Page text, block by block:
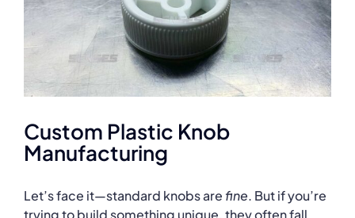
Custom Plastic Knob
Manufacturing
Let’s face it—standard knobs are fine. But if you’re
trying to build something unique, they often fall